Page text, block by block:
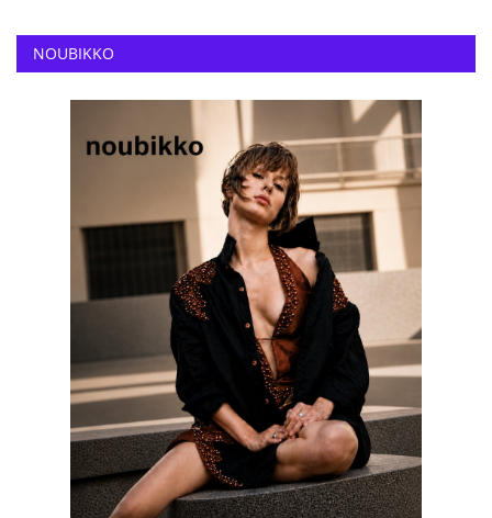
NOUBIKKO